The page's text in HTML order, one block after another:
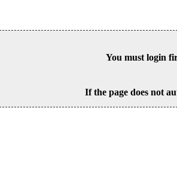
You must login
If the page does not